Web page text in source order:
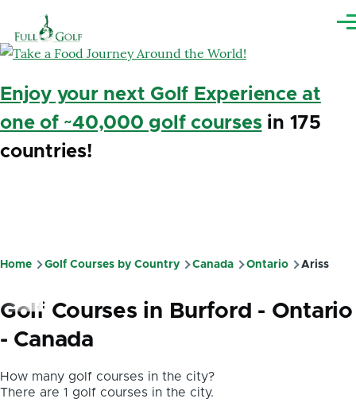
Enjoy your next Golf Experience at
one of ~40,000 golf coursesin 175
countries!
Breadcrumb
Home Golf Courses by Country Canada Ontario Ariss
Golf Courses in Burford - Ontario
- Canada
How many golf courses in the city?
There are 1 golf courses in the city.